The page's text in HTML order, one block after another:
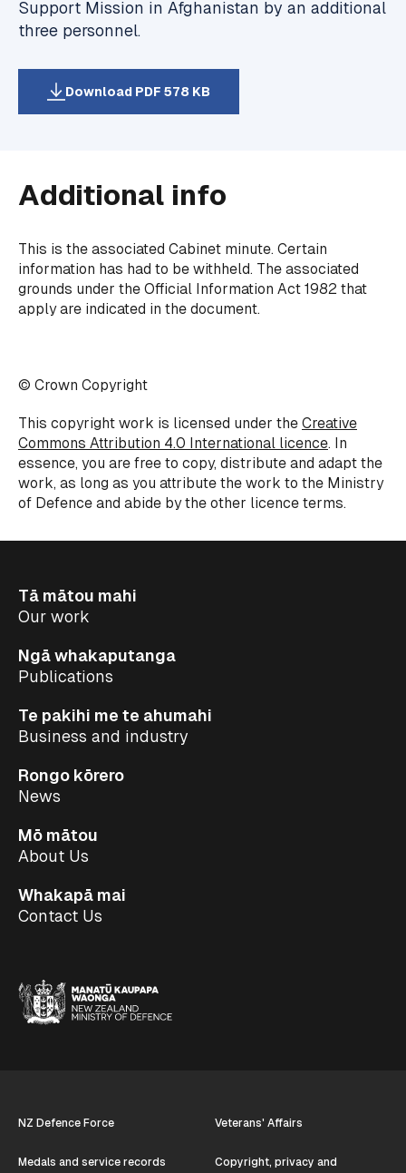
Support Mission in Afghanistan by an additional
three personnel.
Download PDF 578 KB
Additional info
This is the associated Cabinet minute. Certain
information has had to be withheld. The associated
grounds under the Official Information Act 1982 that
apply are indicated in the document.
© Crown Copyright
This copyright work is licensed under the Creative
Commons Attribution 4.0 International licence. In
essence, you are free to copy, distribute and adapt the
work, as long as you attribute the work to the Ministry
of Defence and abide by the other licence terms.
Tā mātou mahi
Our work
Ngā whakaputanga
Publications
Te pakihi me te ahumahi
Business and industry
Rongo kōrero
News
Mō mātou
About Us
Whakapā mai
Contact Us
NZ Defence Force Veterans' Affairs
Medals and service records
Copyright, privacy and